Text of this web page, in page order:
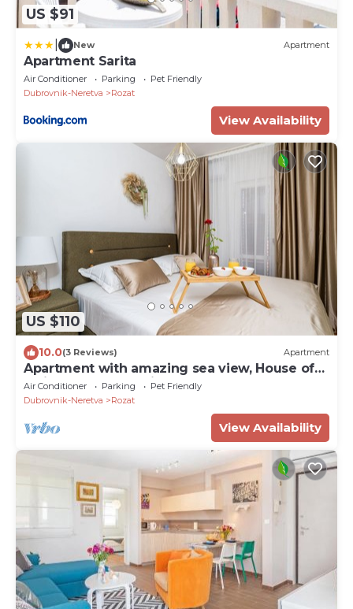
US $91
New Apartment
Apartment Sarita
Air Conditioner Parking
Pet Friendly
Dubrovnik-Neretva
Rozat
View Availability
US $110
10.0(3 Reviews) Apartment
Apartment with amazing sea view, House of
Artichoke, Dubrovnik
Air Conditioner Parking
Pet Friendly
Dubrovnik-Neretva
Rozat
View Availability